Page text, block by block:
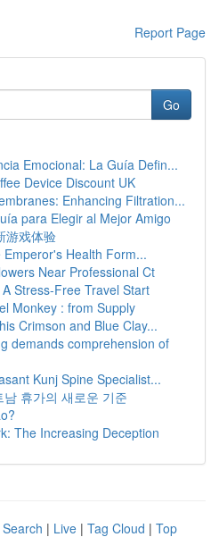
Report Page
Go
Emocional: La Guía Defin...
Device Discount UK
Enhancing Filtration...
para Elegir al Mejor Amigo
游戏体验
Health Form...
Near Professional Ct
Stress-Free Travel Start
Monkey : from Supply
Crimson and Blue Clay...
demands comprehension of
Kunj Spine Specialist...
휴가의 새로운 기준
The Increasing Deception
| Live | Tag Cloud | Top